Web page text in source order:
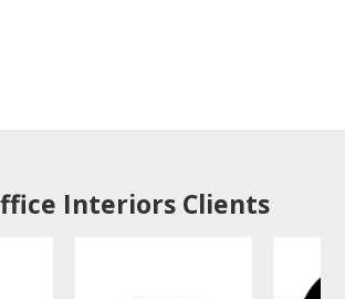
Interiors Clients